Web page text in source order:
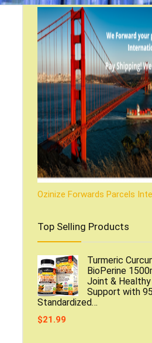
Ozinize Forwards Parcels
Top Selling Products
Turmeric
BioPerine
Joint &
Support with
Standardized…
$21.99